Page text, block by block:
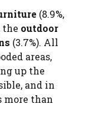
(8.9%,
the outdoor
(3.7%). All
areas,
up the
and in
more than